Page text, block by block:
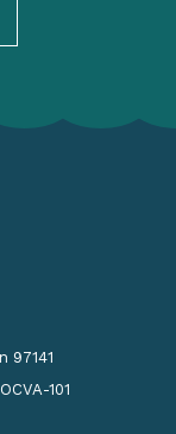
97141
101